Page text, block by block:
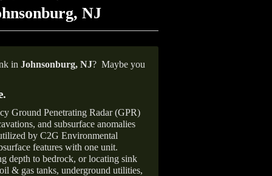
NJ
in Johnsonburg, NJ? Maybe you
.
Ground Penetrating Radar (GPR)
and subsurface anomalies
by C2G Environmental
features with one unit.
depth to bedrock, or locating sink
& gas tanks, underground utilities,